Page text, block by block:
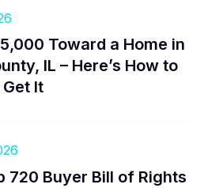
Toward a Home in
IL – Here’s How to
It
720 Buyer Bill of Rights